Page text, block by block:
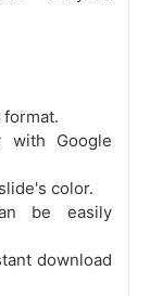
with Google
color.
be easily
download